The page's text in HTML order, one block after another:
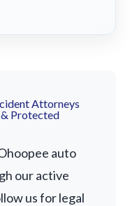
Attorneys
Protected
auto
our active
us for legal